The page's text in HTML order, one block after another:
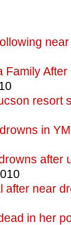
Family
resort
in
after
after near
in her